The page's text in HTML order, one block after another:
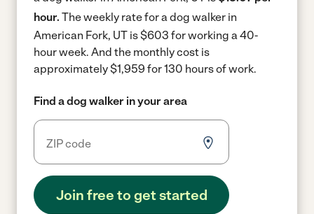
hour. The weekly rate for a dog walker in
American Fork, UT is $603 for working a 40-
hour week. And the monthly cost is
approximately $1,959 for 130 hours of work.
Find a dog walker in your area
Join free to get started